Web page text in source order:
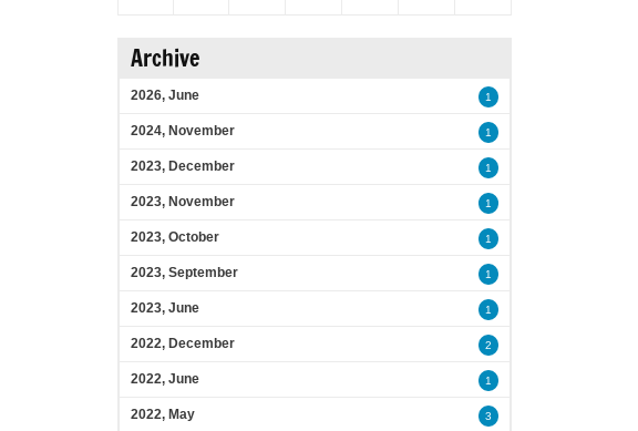
Archive
2026, June 1
2024, November 1
2023, December 1
2023, November 1
2023, October 1
2023, September 1
2023, June 1
2022, December 2
2022, June 1
2022, May 3